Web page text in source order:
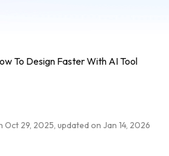
To Design Faster With AI Tool
Oct 29, 2025, updated on Jan 14, 2026